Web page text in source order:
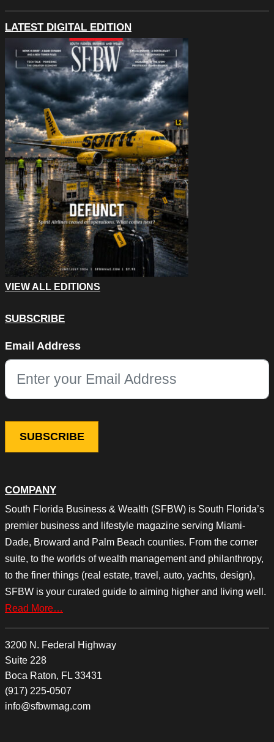
COMPANY
South Florida Business & Wealth (SFBW) is South Florida’s
premier business and lifestyle magazine serving Miami-
Dade, Broward and Palm Beach counties. From the corner
suite, to the worlds of wealth management and philanthropy,
to the finer things (real estate, travel, auto, yachts, design),
SFBW is your curated guide to aiming higher and living well.
Read More…
3200 N. Federal Highway
Suite 228
Boca Raton, FL 33431
(917) 225-0507
info@sfbwmag.com
LATEST DIGITAL EDITION
VIEW ALL EDITIONS
SUBSCRIBE
This field is for validation purposes and should be left
Email Address